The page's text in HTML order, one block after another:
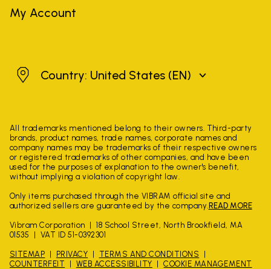
My Account
United States
Country: United States (EN)
All trademarks mentioned belong to their owners. Third-party
brands, product names, trade names, corporate names and
company names may be trademarks of their respective owners
or registered trademarks of other companies, and have been
used for the purposes of explanation to the owner's benefit,
without implying a violation of copyright law.
Only items purchased through the VIBRAM official site and
authorized sellers are guaranteed by the company. READ MORE
Vibram Corporation
18 School Street, North Brookfield, MA
01535
VAT ID 51-0392301
SITEMAP PRIVACY
TERMS AND CONDITIONS
COUNTERFEIT
WEB ACCESSIBILITY COOKIE MANAGEMENT